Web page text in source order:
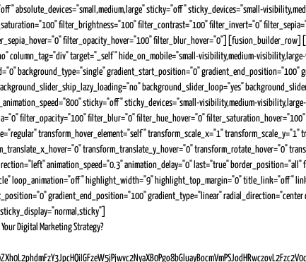
absolute_devices="small,medium,large" sticky="off" sticky_devices="small-
filter_brightness="100" filter_contrast="100" filter_invert="0"
filter_opacity_hover="100"
target="_self" hide_on_mobile="small-visibility,medium-
background_type="single" gradient_start_position="0" gradient_end_position="100"
background_slider_loop="yes"
sticky="off" sticky_devices="small-visibility,medium-
filter_opacity="100" filter_blur="0" filter_hue_hover="0"
transform_hover_element="self" transform_scale_x="1" transform_scale_y="1"
transform_translate_y_hover="0" transform_rotate_hover="0"
animation_speed="0.3" animation_delay="0" last="true"
loop_animation="off" highlight_width="9" highlight_top_margin="0" title_link="off"
gradient_end_position="100" gradient_type="linear" radial_direction="center
Digital Marketing Strategy?